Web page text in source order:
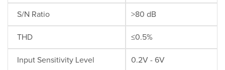
S/N Ratio >80 dB
THD ≤0.5%
Input Sensitivity Level 0.2V - 6V